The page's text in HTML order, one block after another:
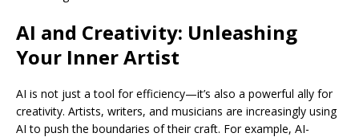
AI and Creativity: Unleashing
Your Inner Artist
AI is not just a tool for efficiency—it’s also a powerful ally for
creativity. Artists, writers, and musicians are increasingly using
AI to push the boundaries of their craft. For example, AI-